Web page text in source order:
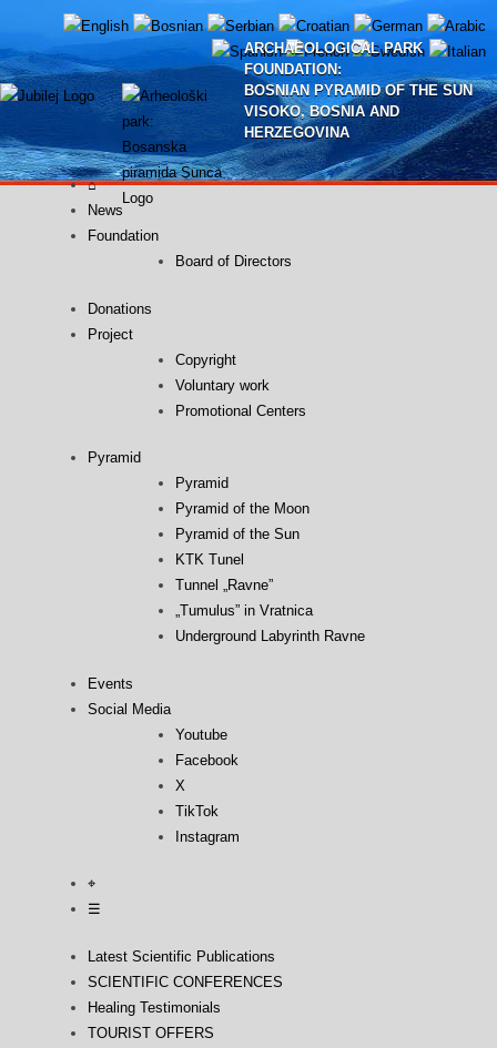
content
ARCHAEOLOGICAL PARK
FOUNDATION:
BOSNIAN PYRAMID OF THE SUN
VISOKO, BOSNIA AND
HERZEGOVINA
⌂
News
Foundation
Board of Directors
Donations
Project
Copyright
Voluntary work
Promotional Centers
Pyramid
Pyramid
Pyramid of the Moon
Pyramid of the Sun
KTK Tunel
Tunnel „Ravne”
„Tumulus” in Vratnica
Underground Labyrinth Ravne
Events
Social Media
Youtube
Facebook
X
TikTok
Instagram
⌖
☰
Latest Scientific Publications
SCIENTIFIC CONFERENCES
Healing Testimonials
TOURIST OFFERS